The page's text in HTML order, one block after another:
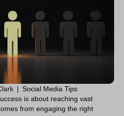
| Social Media Tips
is about reaching vast
from engaging the right